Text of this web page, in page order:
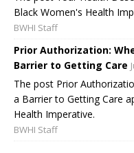
Black Women's Health
BWHI Staff
Prior Authorization:
Barrier to Getting Care
The post Prior
a Barrier to Getting Care
Health Imperative.
BWHI Staff